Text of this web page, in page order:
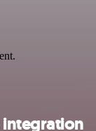
integration